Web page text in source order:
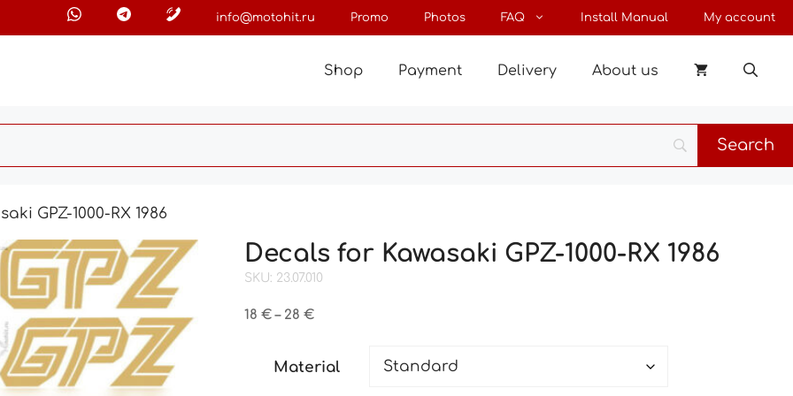
info@motohit.ru Promo Photos FAQ Install Manual My account
Shop Payment Delivery About us
GPZ-1000-RX 1986
Decals for Kawasaki GPZ-1000-RX 1986
SKU: 23.07.010
18€ – 28€Price
through
Material
through
28 €